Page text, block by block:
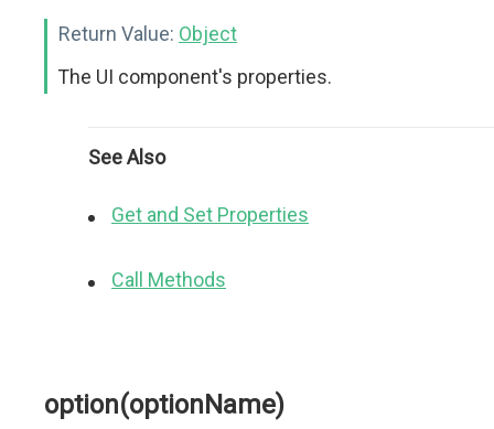
Return Value: Object
The UI component's properties.
See Also
Get and Set Properties
Call Methods
option(optionName)